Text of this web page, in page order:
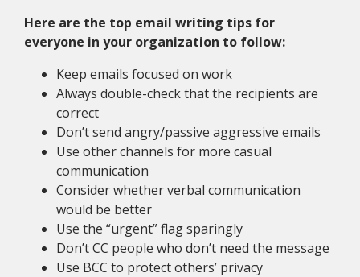
Here are the top email writing tips for
everyone in your organization to follow:
Keep emails focused on work
Always double-check that the recipients are
correct
Don’t send angry/passive aggressive emails
Use other channels for more casual
communication
Consider whether verbal communication
would be better
Use the “urgent” flag sparingly
Don’t CC people who don’t need the message
Use BCC to protect others’ privacy